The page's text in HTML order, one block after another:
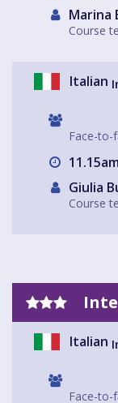
Marina
Course
Italian
Face-to-
Giulia
Course
Italian
Face-to-